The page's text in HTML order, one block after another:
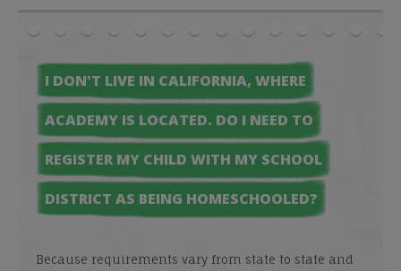
I DON'T LIVE IN CALIFORNIA, WHERE
ACADEMY IS LOCATED. DO I NEED TO
REGISTER MY CHILD WITH MY SCHOOL
DISTRICT AS BEING HOMESCHOOLED?
Because requirements vary from state to state and